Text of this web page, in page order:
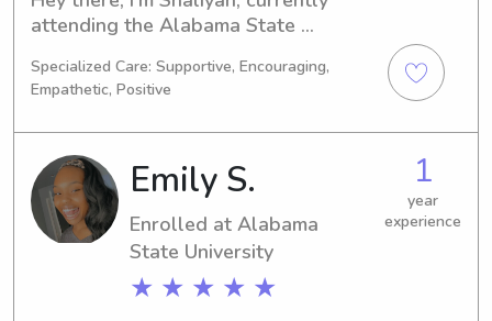
attending the Alabama State
I'm studying Social Work. Graduating
in 2030, I'm excited to explore
babysitting and nanny job
opportunities near Alabama State
University. Reach out, and let's chat
about how I can support your family's
needs!
Specialized Care: Supportive, Encouraging,
Empathetic, Positive
Emily S.
Enrolled at Alabama
State University
★ ★ ★ ★ ★
1
year
experience